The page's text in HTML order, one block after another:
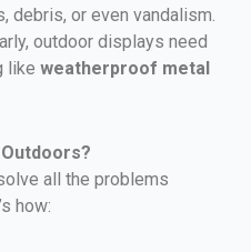
debris, or even vandalism.
outdoor displays need
like weatherproof metal
all the problems
how: